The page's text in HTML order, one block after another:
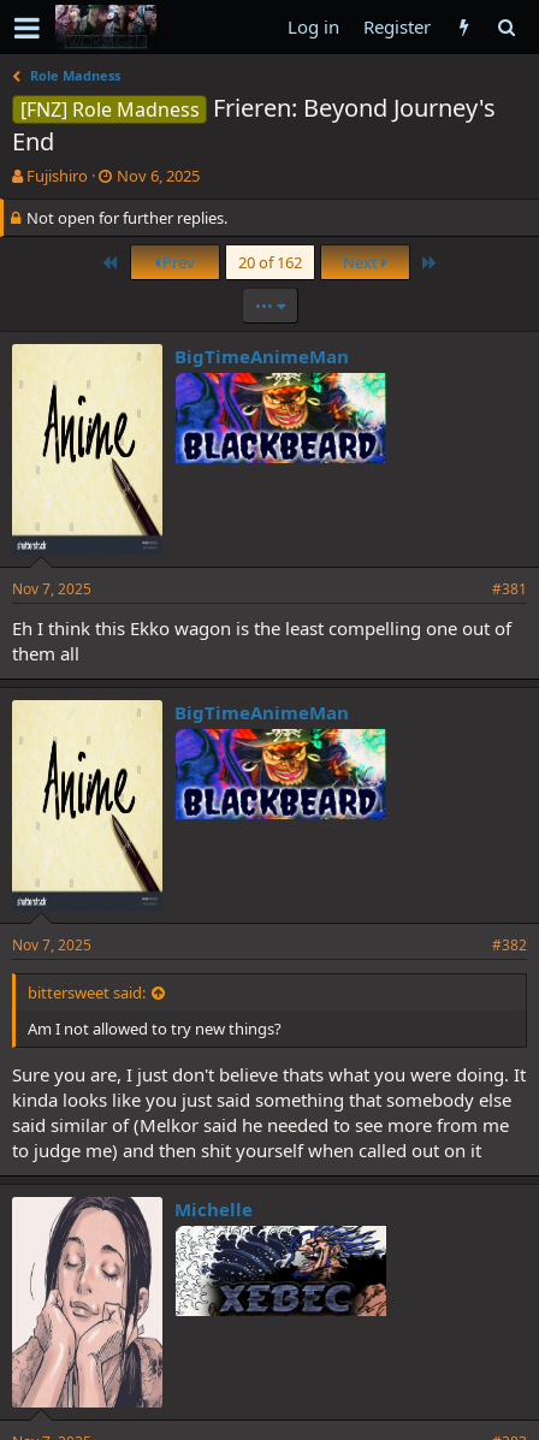
Log in Register
Role Madness
[FNZ] Role Madness
Frieren: Beyond Journey's
End
T
r
e
a
r
r
Fujishiro
S
a
r
t
e
Nov 6, 2025
Not open for further replies.
First Prev 20 of 162 Next Last
•••
BigTimeAnimeMan
Nov 7, 2025 #381
Eh I think this Ekko wagon is the least compelling one out of
them all
BigTimeAnimeMan
Nov 7, 2025 #382
bittersweet said:
Am I not allowed to try new things?
Sure you are, I just don't believe thats what you were doing. It
kinda looks like you just said something that somebody else
said similar of (Melkor said he needed to see more from me
to judge me) and then shit yourself when called out on it
Michelle